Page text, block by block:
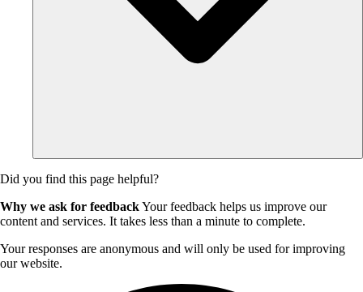
Did you find this page helpful?
Why we ask for feedbackYour feedback helps us improve our
content and services. It takes less than a minute to complete.
Your responses are anonymous and will only be used for improving
our website.